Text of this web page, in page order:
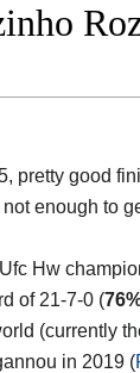
, pretty good
not enough to
Hw
of 21-7-0 (
(currently
in 2019 (